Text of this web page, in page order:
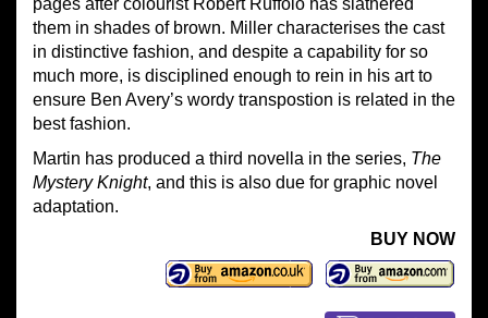
pages after colourist Robert Ruffolo has slathered
them in shades of brown. Miller characterises the cast
in distinctive fashion, and despite a capability for so
much more, is disciplined enough to rein in his art to
ensure Ben Avery’s wordy transpostion is related in the
best fashion.
Martin has produced a third novella in the series, The
Mystery Knight, and this is also due for graphic novel
adaptation.
BUY NOW